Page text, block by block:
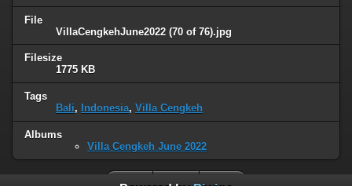
File
VillaCengkehJune2022 (70 of 76).jpg
Filesize
1775 KB
Tags
Bali, Indonesia, Villa Cengkeh
Albums
Villa Cengkeh June 2022